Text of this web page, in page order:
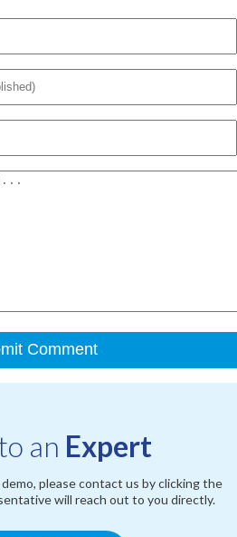
an Expert
please contact us by clicking the
will reach out to you directly.